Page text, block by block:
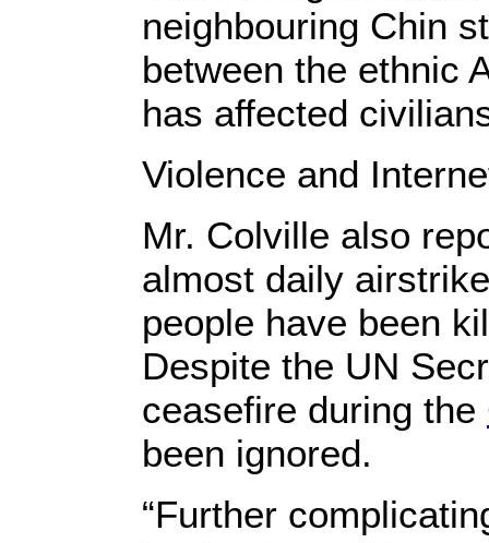
neighbouring Chin
between the ethnic
has affected
Violence and
Mr. Colville also
almost daily
people have been
Despite the UN
ceasefire during the
been ignored.
“Further